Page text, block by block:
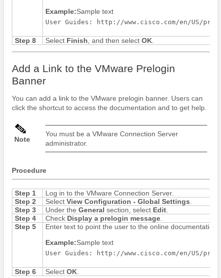
Example:Sample text
User Guides: http://www.cisco.com/en/US/
Step 8 Select Finish , and then select OK.
Add a Link to the VMware Prelogin
Banner
You can add a link to the VMware prelogin banner. Users can
click the shortcut to access the documentation and to get help.
Note
You must be a VMware Connection Server
administrator.
Procedure
Step 1
Log in to the VMware Connection Server.
Step 2
Select View Configuration - Global Settings
Step 3
Under the General section, select Edit.
Step 4
Check Display a prelogin message.
Step 5
Enter text to point the user to the online documentation
Example:Sample text
User Guides: http://www.cisco.com/en/US/
Step 6 Select OK.